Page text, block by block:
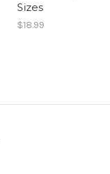
Sizes
$18.99